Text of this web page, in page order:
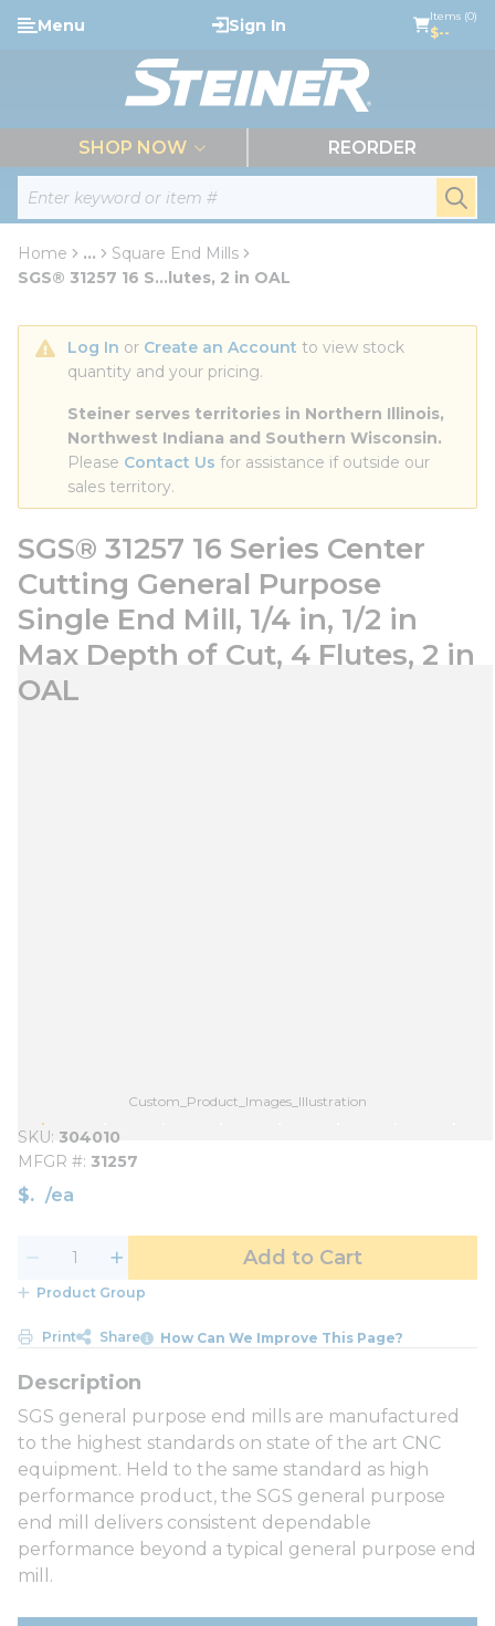
Skip to main content
Site Search
Menu Sign In Items (0)
$--
SHOP NOW REORDER
Home ...
more info
Square End Mills
SGS® 31257 16 S...lutes, 2 in OAL
Log In or Create an Account to view stock
quantity and your pricing.
Steiner serves territories in Northern Illinois,
Northwest Indiana and Southern Wisconsin.
Please Contact Us for assistance if outside our
sales territory.
SGS® 31257 16 Series Center
Cutting General Purpose
Single End Mill, 1/4 in, 1/2 in
Max Depth of Cut, 4 Flutes, 2 in
OAL
Custom_Product_Images_Illustration
SKU 304010
MFGR # 31257
$ /ea
Add to Cart
Product Group
Print Share How Can We Improve This Page?
SGS general purpose end mills are manufactured
to the highest standards on state of the art CNC
equipment. Held to the same standard as high
performance product, the SGS general purpose
end mill delivers consistent dependable
performance beyond a typical general purpose end
mill.